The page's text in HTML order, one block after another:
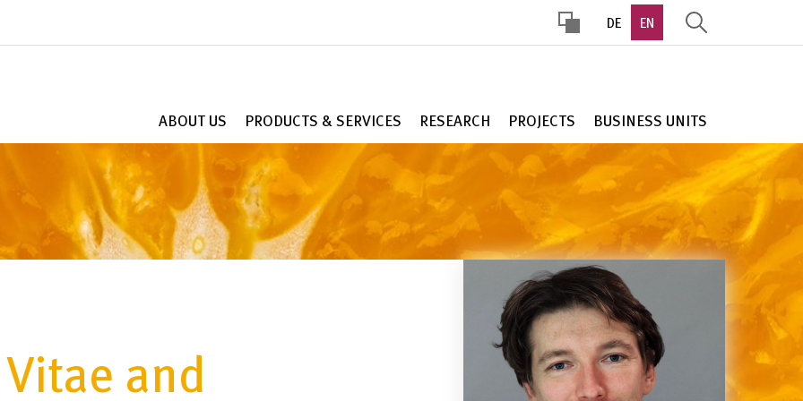
DE EN
ABOUT US PRODUCTS & SERVICES RESEARCH PROJECTS BUSINESS UNITS
and